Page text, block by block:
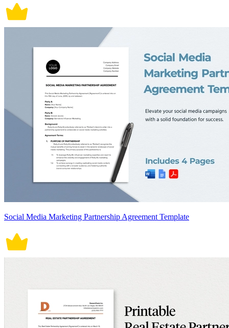
Social Media Marketing Partnership Agreement Template